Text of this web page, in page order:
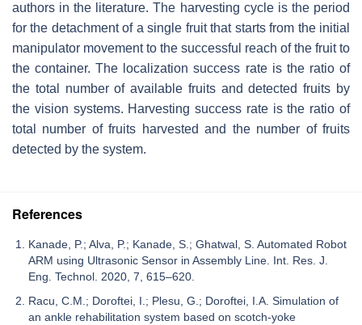
authors in the literature. The harvesting cycle is the period
for the detachment of a single fruit that starts from the initial
manipulator movement to the successful reach of the fruit to
the container. The localization success rate is the ratio of
the total number of available fruits and detected fruits by
the vision systems. Harvesting success rate is the ratio of
total number of fruits harvested and the number of fruits
detected by the system.
References
Kanade, P.; Alva, P.; Kanade, S.; Ghatwal, S. Automated Robot
ARM using Ultrasonic Sensor in Assembly Line. Int. Res. J.
Eng. Technol. 2020, 7, 615–620.
Racu, C.M.; Doroftei, I.; Plesu, G.; Doroftei, I.A. Simulation of
an ankle rehabilitation system based on scotch-yoke